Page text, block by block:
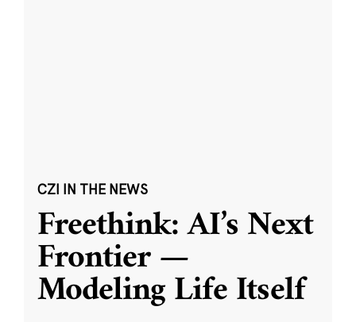
CZI IN THE NEWS
Freethink: AI’s Next
Frontier —
Modeling Life Itself